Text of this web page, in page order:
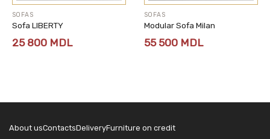
SOFAS
Sofa LIBERTY
25 800 MDL
SOFAS
Modular Sofa Milan
55 500 MDL
About usContactsDeliveryFurniture on credit